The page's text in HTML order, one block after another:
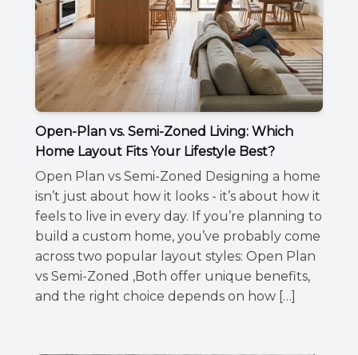
Open-Plan vs. Semi-Zoned Living: Which
Home Layout Fits Your Lifestyle Best?
Open Plan vs Semi-Zoned Designing a home
isn’t just about how it looks - it’s about how it
feels to live in every day. If you’re planning to
build a custom home, you’ve probably come
across two popular layout styles: Open Plan
vs Semi-Zoned ,Both offer unique benefits,
and the right choice depends on how […]